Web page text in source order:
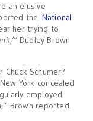
an elusive
the National
her trying to
Dudley Brown
Schumer?
York concealed
employed
Brown reported.